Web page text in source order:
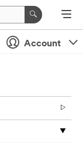
Account